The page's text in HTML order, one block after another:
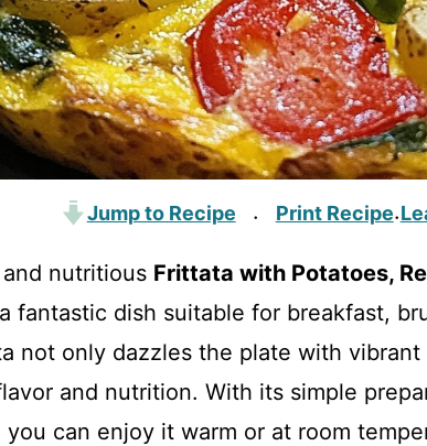
Jump to Recipe · Print Recipe·
nutritious Frittata with Potatoes,
fantastic dish suitable for breakfast,
not only dazzles the plate with vibrant
and nutrition. With its simple
you can enjoy it warm or at room